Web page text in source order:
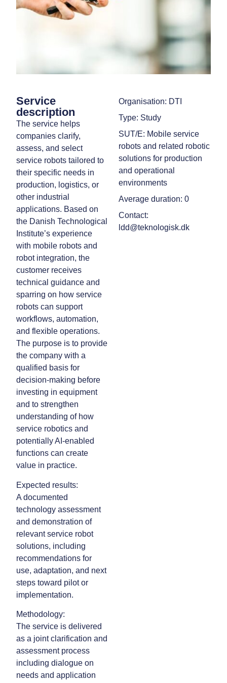
Service
description
The service helps
companies clarify,
assess, and select
service robots tailored to
their specific needs in
production, logistics, or
other industrial
applications. Based on
the Danish Technological
Institute’s experience
with mobile robots and
robot integration, the
customer receives
technical guidance and
sparring on how service
robots can support
workflows, automation,
and flexible operations.
The purpose is to provide
the company with a
qualified basis for
decision-making before
investing in equipment
and to strengthen
understanding of how
service robotics and
potentially AI-enabled
functions can create
value in practice.
Expected results:
A documented
technology assessment
and demonstration of
relevant service robot
solutions, including
recommendations for
use, adaptation, and next
steps toward pilot or
implementation.
Methodology:
The service is delivered
as a joint clarification and
assessment process
including dialogue on
needs and application
Organisation: DTI
Type: Study
SUT/E: Mobile service
robots and related robotic
solutions for production
and operational
environments
Average duration: 0
Contact:
ldd@teknologisk.dk